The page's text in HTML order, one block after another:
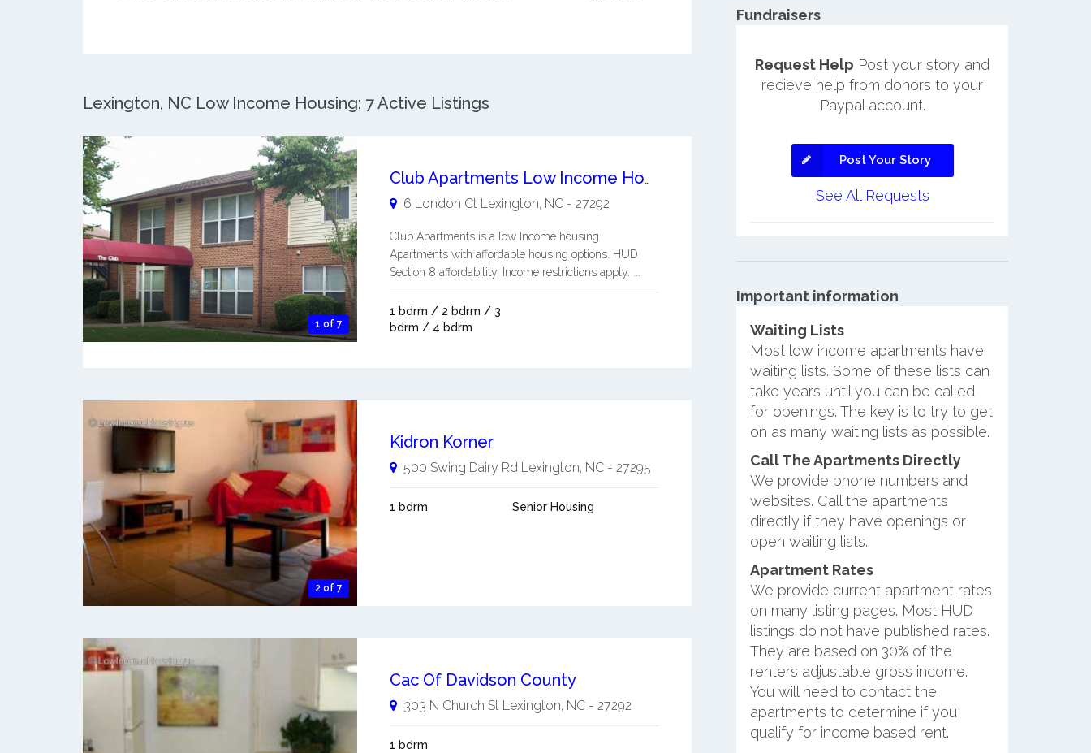
Lexington, NC Low Income Housing: 7 Active Listings
1 of 7
Club Apartments Low Income Housing
6 London Ct Lexington, NC- 27292
Club Apartments is a low Income housing
Apartments with affordable housing options. HUD
Section 8 affordability. Income restrictions apply. ...
1 bdrm / 2 bdrm / 3
bdrm / 4 bdrm
2 of 7
Kidron Korner
500 Swing Dairy Rd Lexington, NC- 27295
1 bdrm Senior Housing
Cac Of Davidson County
303 N Church St Lexington, NC- 27292
1 bdrm
Fundraisers
Request Help Post your story and
recieve help from donors to your
Paypal account.
Post Your Story
See All Requests
Important information
Waiting Lists
Most low income apartments have
waiting lists. Some of these lists can
take years until you can be called
for openings. The key is to try to get
on as many waiting lists as possible.
Call The Apartments Directly
We provide phone numbers and
websites. Call the apartments
directly if they have openings or
open waiting lists.
Apartment Rates
We provide current apartment rates
on many listing pages. Most HUD
listings do not have published rates.
They are based on 30% of the
renters adjustable gross income.
You will need to contact the
apartments to determine if you
qualify for income based rent.